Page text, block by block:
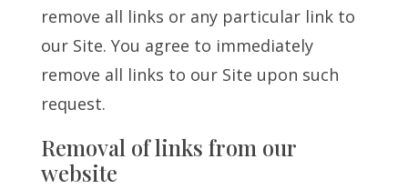
remove all links or any particular link to
our Site. You agree to immediately
remove all links to our Site upon such
request.
Removal of links from our
website